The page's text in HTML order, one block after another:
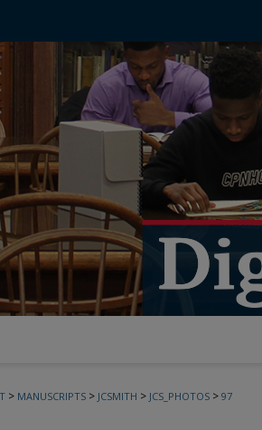
> MANUSCRIPTS > JCSMITH > JCS_PHOTOS > 97